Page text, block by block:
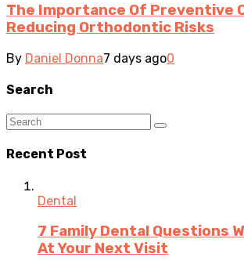
The Importance Of Preventive
Reducing Orthodontic Risks
By Daniel Donna7 days ago0
Search
Recent Post
Dental
7 Family Dental Questions
At Your Next Visit